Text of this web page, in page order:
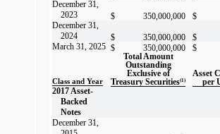
December 31,
2023
$ 350,000,000 $
December 31,
2024
$ 350,000,000 $
March 31, 2025 $ 350,000,000 $
Class and Year
Total Amount
Outstanding
Exclusive of
Treasury Securities(1)
Asset
per
2017 Asset-
Backed
Notes
December 31,